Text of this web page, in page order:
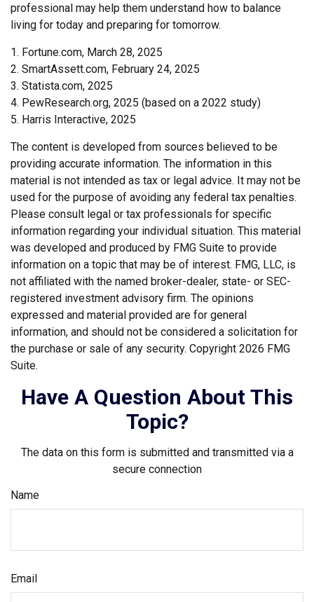
professional may help them understand how to balance
living for today and preparing for tomorrow.
1. Fortune.com, March 28, 2025
2. SmartAssett.com, February 24, 2025
3. Statista.com, 2025
4. PewResearch.org, 2025 (based on a 2022 study)
5. Harris Interactive, 2025
The content is developed from sources believed to be
providing accurate information. The information in this
material is not intended as tax or legal advice. It may not be
used for the purpose of avoiding any federal tax penalties.
Please consult legal or tax professionals for specific
information regarding your individual situation. This material
was developed and produced by FMG Suite to provide
information on a topic that may be of interest. FMG, LLC, is
not affiliated with the named broker-dealer, state- or SEC-
registered investment advisory firm. The opinions
expressed and material provided are for general
information, and should not be considered a solicitation for
the purchase or sale of any security. Copyright 2026 FMG
Suite.
Have A Question About This
Topic?
The data on this form is submitted and transmitted via a
secure connection
Name
Email